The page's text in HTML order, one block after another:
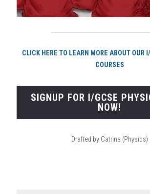
CLICK HERE TO LEARN MORE ABOUT OUR
COURSES
SIGNUP FOR I/GCSE
NOW!
Drafted by Catrina (Physics)